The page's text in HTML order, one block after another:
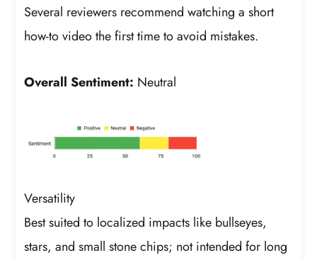
Several reviewers recommend watching a short
how-to video the first time to avoid mistakes.
Overall Sentiment: Neutral
Versatility
Best suited to localized impacts like bullseyes,
stars, and small stone chips; not intended for long